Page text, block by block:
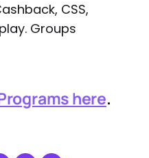
CSS,
Groups
here.